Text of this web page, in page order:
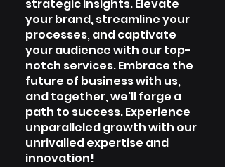
strategic insights. Elevate
your brand, streamline your
processes, and captivate
your audience with our top-
notch services. Embrace the
future of business with us,
and together, we'll forge a
path to success. Experience
unparalleled growth with our
unrivalled expertise and
innovation!